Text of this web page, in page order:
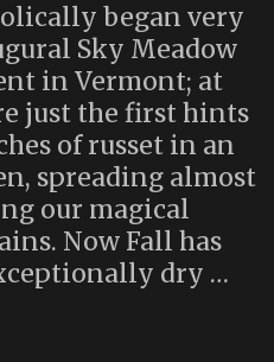
now
began very
Sky Meadow
in Vermont; at
just the first hints
of russet in an
spreading almost
our magical
Now Fall has
dry …